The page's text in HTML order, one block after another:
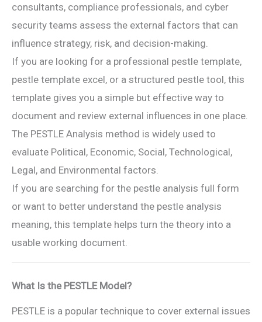
consultants, compliance professionals, and cyber
security teams assess the external factors that can
influence strategy, risk, and decision-making.
If you are looking for a professional pestle template,
pestle template excel, or a structured pestle tool, this
template gives you a simple but effective way to
document and review external influences in one place.
The PESTLE Analysis method is widely used to
evaluate Political, Economic, Social, Technological,
Legal, and Environmental factors.
If you are searching for the pestle analysis full form
or want to better understand the pestle analysis
meaning, this template helps turn the theory into a
usable working document.
What Is the PESTLE Model?
PESTLE is a popular technique to cover external issues